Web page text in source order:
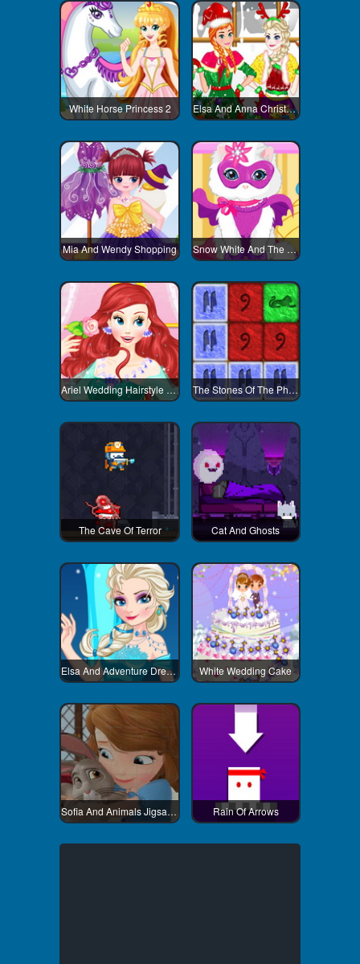
White Horse Princess 2 Elsa And Anna Christmas Day
Mia And Wendy Shopping Snow White And The Pet
Ariel Wedding Hairstyle And Dress The Stones Of The Pharaoh
The Cave Of Terror Cat And Ghosts
Elsa And Adventure Dress Up White Wedding Cake
Sofia And Animals Jigsaw Puzzle Rain Of Arrows